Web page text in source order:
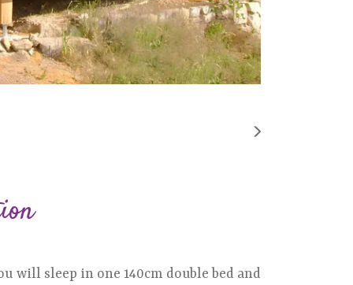
will sleep in one 140cm double bed and